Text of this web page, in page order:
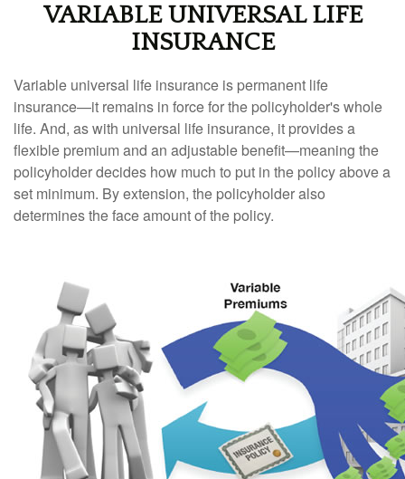
VARIABLE UNIVERSAL LIFE
INSURANCE
Variable universal life insurance is permanent life
insurance—it remains in force for the policyholder's whole
life. And, as with universal life insurance, it provides a
flexible premium and an adjustable benefit—meaning the
policyholder decides how much to put in the policy above a
set minimum. By extension, the policyholder also
determines the face amount of the policy.